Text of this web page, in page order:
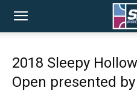
SDA
Pro2018 Sleepy
Open presented